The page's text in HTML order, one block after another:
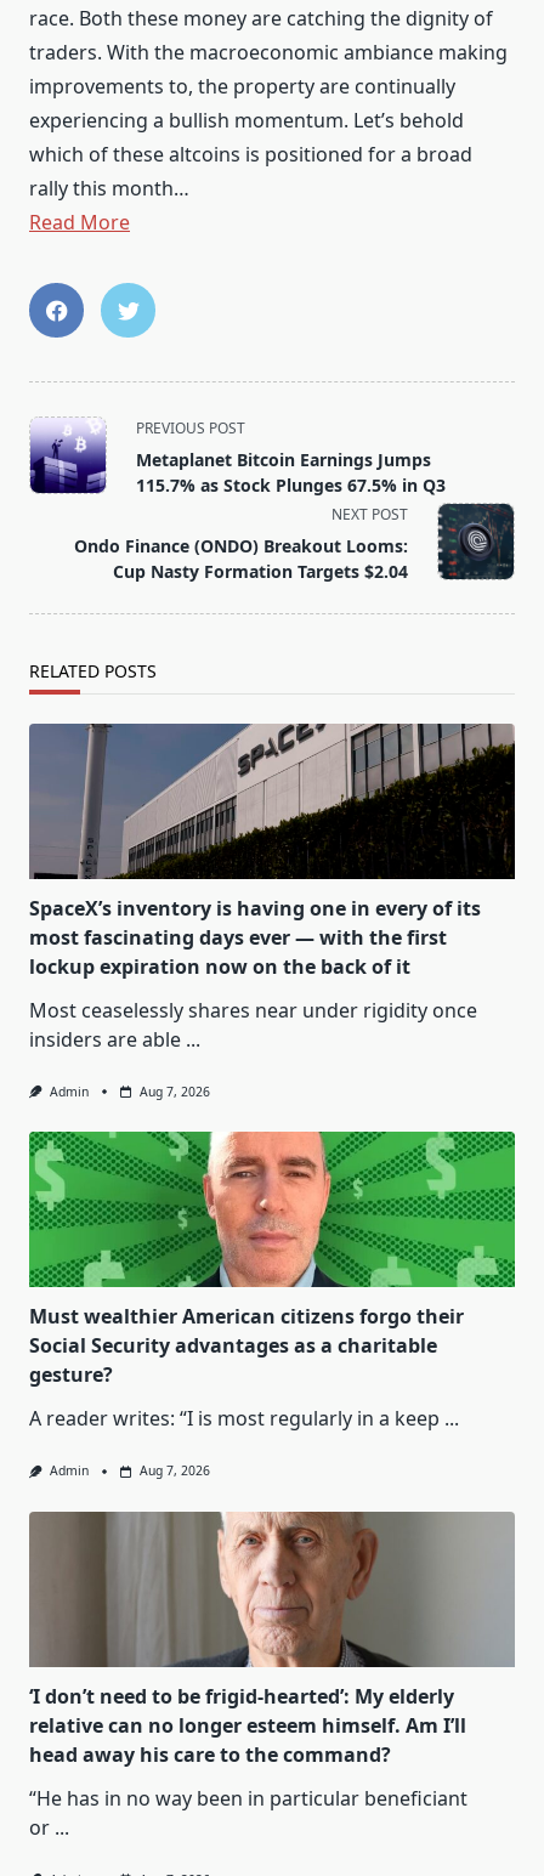
race. Both these money are catching the dignity of
traders. With the macroeconomic ambiance making
improvements to, the property are continually
experiencing a bullish momentum. Let’s behold
which of these altcoins is positioned for a broad
rally this month…
Read More
<span
class="nav-
subtitle
reader-
text">Page</span>
PREVIOUS POST
Metaplanet Bitcoin Earnings Jumps
115.7% as Stock Plunges 67.5% in Q3
NEXT POST
Ondo Finance (ONDO) Breakout Looms:
Cup Nasty Formation Targets $2.04
RELATED POSTS
SpaceX’s inventory is having one in every of its
most fascinating days ever — with the first
lockup expiration now on the back of it
Most ceaselessly shares near under rigidity once
insiders are able ...
Admin Aug 7, 2026
Must wealthier American citizens forgo their
Social Security advantages as a charitable
gesture?
A reader writes: “I is most regularly in a keep ...
Admin Aug 7, 2026
‘I don’t need to be frigid-hearted’: My elderly
relative can no longer esteem himself. Am I’ll
head away his care to the command?
“He has in no way been in particular beneficiant
or ...